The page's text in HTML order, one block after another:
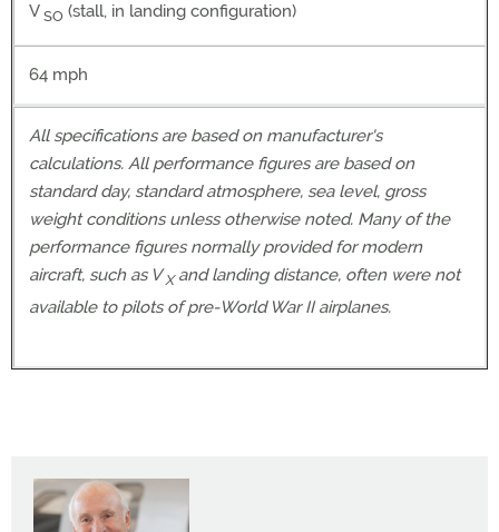
V SO (stall, in landing configuration)
64 mph
All specifications are based on manufacturer's
calculations. All performance figures are based on
standard day, standard atmosphere, sea level, gross
weight conditions unless otherwise noted. Many of the
performance figures normally provided for modern
aircraft, such as VXand landing distance, often were not
available to pilots of pre-World War II airplanes.